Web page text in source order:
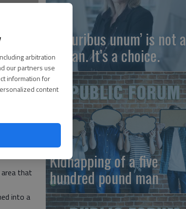
arbitration
our partners use
information for
content
and
forming
that
into a
‘E pluribus unum’ is not a
slogan. It’s a choice.
Kidnapping of a five
hundred pound man